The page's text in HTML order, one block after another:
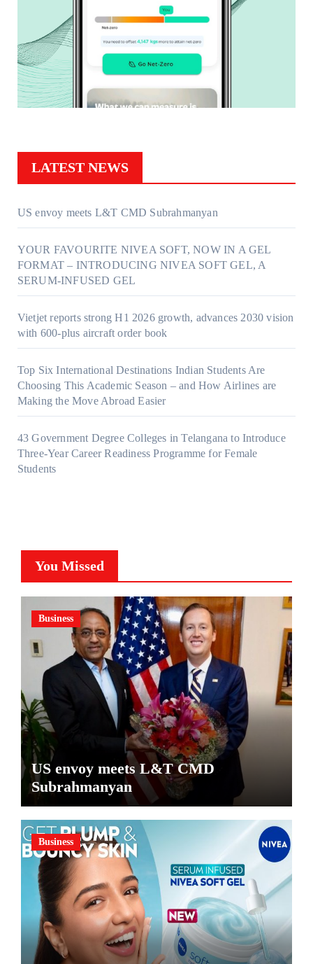
LATEST NEWS
US envoy meets L&T CMD Subrahmanyan
YOUR FAVOURITE NIVEA SOFT, NOW IN A GEL
FORMAT – INTRODUCING NIVEA SOFT GEL, A
SERUM-INFUSED GEL
Vietjet reports strong H1 2026 growth, advances 2030 vision
with 600-plus aircraft order book
Top Six International Destinations Indian Students Are
Choosing This Academic Season – and How Airlines are
Making the Move Abroad Easier
43 Government Degree Colleges in Telangana to Introduce
Three-Year Career Readiness Programme for Female
Students
You Missed
Business
US envoy meets L&T CMD
Subrahmanyan
Business